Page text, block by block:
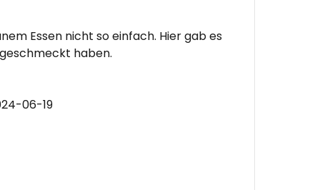
Essen nicht so einfach. Hier gab es
haben.
06-19